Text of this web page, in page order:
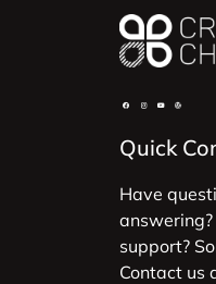
Quick
Have
support?
Contact us